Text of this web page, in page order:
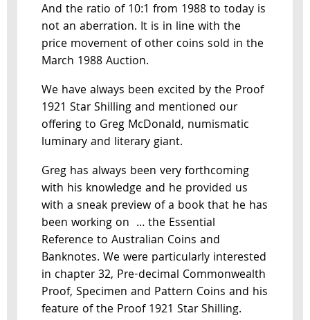
And the ratio of 10:1 from 1988 to today is
not an aberration. It is in line with the
price movement of other coins sold in the
March 1988 Auction.
We have always been excited by the Proof
1921 Star Shilling and mentioned our
offering to Greg McDonald, numismatic
luminary and literary giant.
Greg has always been very forthcoming
with his knowledge and he provided us
with a sneak preview of a book that he has
been working on … the Essential
Reference to Australian Coins and
Banknotes. We were particularly interested
in chapter 32, Pre-decimal Commonwealth
Proof, Specimen and Pattern Coins and his
feature of the Proof 1921 Star Shilling.